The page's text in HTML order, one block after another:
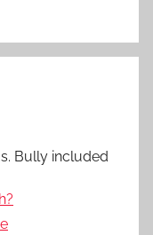
Bully included